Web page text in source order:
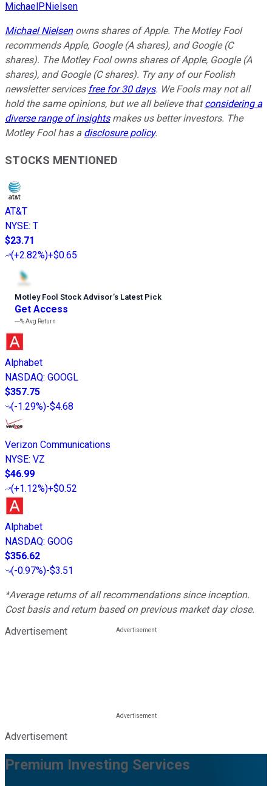
MichaelPNielsen
Michael Nielsenowns shares of Apple. The Motley Fool
recommends Apple, Google (A shares), and Google (C
shares). The Motley Fool owns shares of Apple, Google (A
shares), and Google (C shares). Try any of our Foolish
newsletter services free for 30 days. We Fools may not all
hold the same opinions, but we all believe thatconsidering a
diverse range of insightsmakes us better investors. The
Motley Fool has a disclosure policy.
STOCKS MENTIONED
AT&T
NYSE: T
$23.71
(+2.82%)+$0.65
Motley Fool Stock Advisor’s Latest Pick
Get Access
---%Avg Return
Alphabet
NASDAQ: GOOGL
$357.75
(-1.29%)-$4.68
Verizon Communications
NYSE: VZ
$46.99
(+1.12%)+$0.52
Alphabet
NASDAQ: GOOG
$356.62
(-0.97%)-$3.51
*Average returns of all recommendations since inception.
Cost basis and return based on previous market day close.
Advertisement
Advertisement
Premium Investing Services